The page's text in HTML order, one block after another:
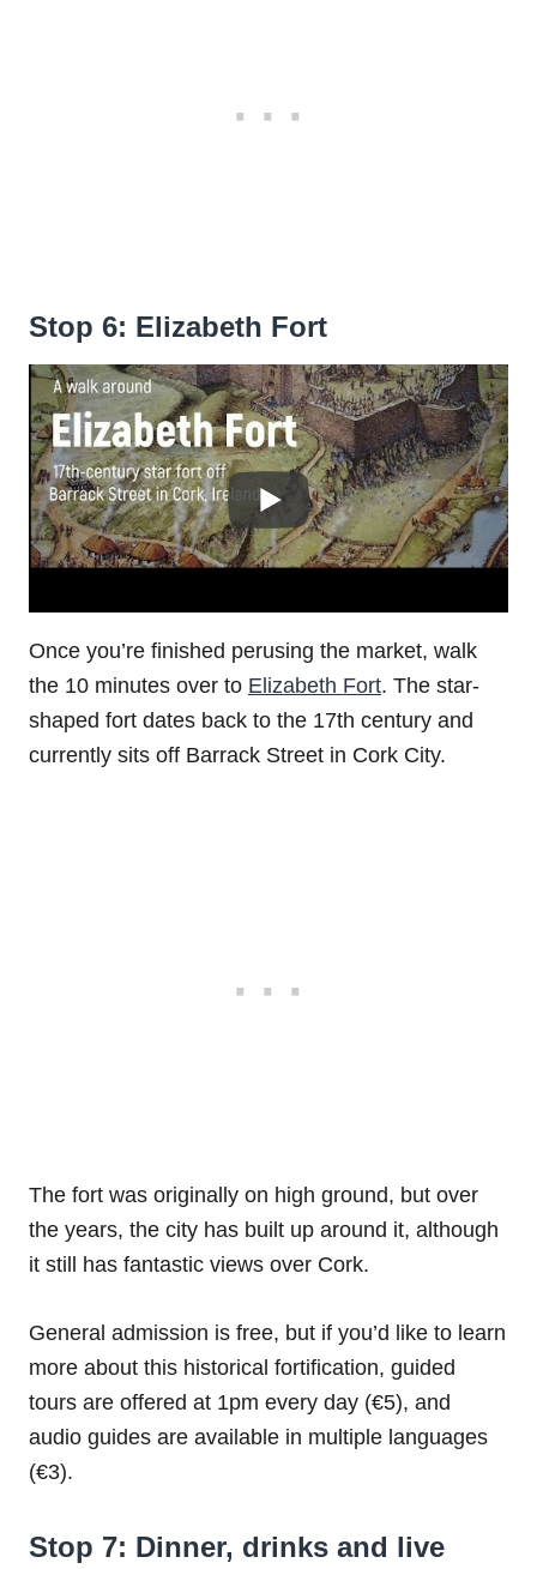
Stop 6: Elizabeth Fort
Once you’re finished perusing the market, walk
the 10 minutes over to Elizabeth Fort. The star-
shaped fort dates back to the 17th century and
currently sits off Barrack Street in Cork City.
The fort was originally on high ground, but over
the years, the city has built up around it, although
it still has fantastic views over Cork.
General admission is free, but if you’d like to learn
more about this historical fortification, guided
tours are offered at 1pm every day (€5), and
audio guides are available in multiple languages
(€3).
Stop 7: Dinner, drinks and live